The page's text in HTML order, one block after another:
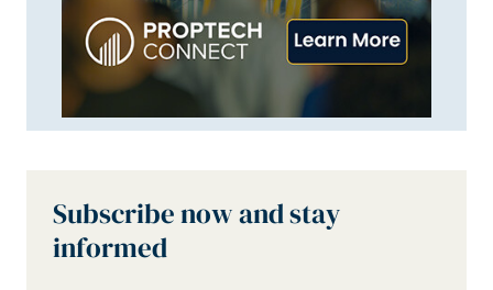
Subscribe now and stay
informed